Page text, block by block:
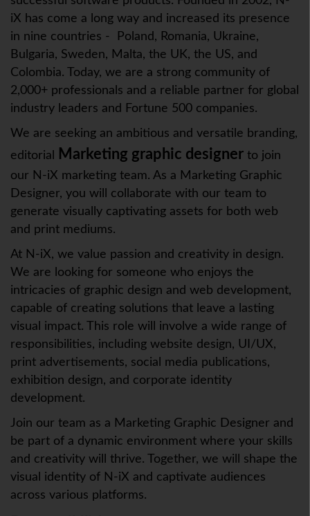
iX has come a long way and increased its presence
in nine countries - Poland, Romania, Ukraine,
Bulgaria, Sweden, Malta, the UK, the US, and
Colombia. Today, we are a strong community of
2,000+ professionals and a reliable partner for global
industry leaders and Fortune 500 companies.
We are seeking an ambitious and versatile branding,
editorial
Marketing graphic designer to join
our N-iX marketing team. As a Marketing Graphic
Designer, you will collaborate with our team to
generate visually captivating assets for both web
and print mediums.
At N-iX, we value passion and creativity in design.
We are looking for someone who enjoys the
intricacies of graphic design and web development,
capable of creating solutions that leave a lasting
visual impact. This role will involve a wide range of
responsibilities, including website design, UI/UX,
print advertisements, social media publications,
exhibition design, and corporate identity
development.
Join our team as a Marketing Graphic Designer and
be part of a dynamic environment where your skills
and creativity will thrive. Together, we will shape the
visual identity of N-iX and captivate audiences
across various platforms.